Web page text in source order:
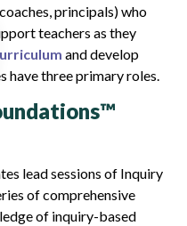
principals) who
teachers as they
and develop
have three primary roles.
lead sessions of Inquiry
of comprehensive
of inquiry-based